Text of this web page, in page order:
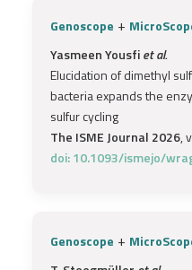
Genoscope +
Yasmeen Yousfiet al.
Elucidation of dimethyl
bacteria expands the
sulfur cycling
The ISME Journal 2026,
doi: 10.1093/ismejo/
Genoscope +